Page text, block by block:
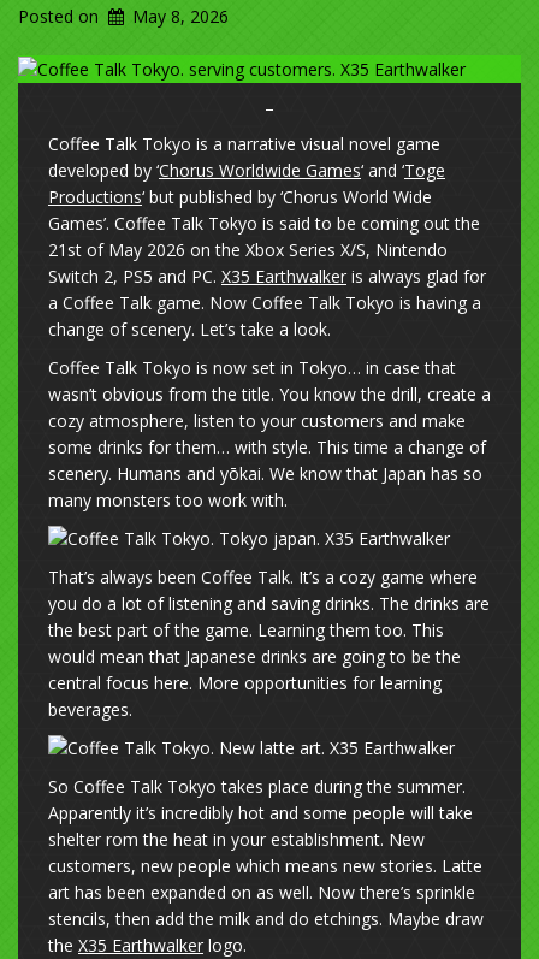
Posted on May 8, 2026
–
Coffee Talk Tokyo is a narrative visual novel game
developed by ‘Chorus Worldwide Games‘ and ‘Toge
Productions‘ but published by ‘Chorus World Wide
Games’. Coffee Talk Tokyo is said to be coming out the
21st of May 2026 on the Xbox Series X/S, Nintendo
Switch 2, PS5 and PC. X35 Earthwalker is always glad for
a Coffee Talk game. Now Coffee Talk Tokyo is having a
change of scenery. Let’s take a look.
Coffee Talk Tokyo is now set in Tokyo… in case that
wasn’t obvious from the title. You know the drill, create a
cozy atmosphere, listen to your customers and make
some drinks for them… with style. This time a change of
scenery. Humans and yōkai. We know that Japan has so
many monsters too work with.
That’s always been Coffee Talk. It’s a cozy game where
you do a lot of listening and saving drinks. The drinks are
the best part of the game. Learning them too. This
would mean that Japanese drinks are going to be the
central focus here. More opportunities for learning
beverages.
So Coffee Talk Tokyo takes place during the summer.
Apparently it’s incredibly hot and some people will take
shelter rom the heat in your establishment. New
customers, new people which means new stories. Latte
art has been expanded on as well. Now there’s sprinkle
stencils, then add the milk and do etchings. Maybe draw
the X35 Earthwalker logo.